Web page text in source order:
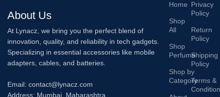
About Us
At Lynacz, we bring you the perfect blend of
innovation, quality, and reliability in tech gadgets.
Specializing in essential accessories like mobile
adapters, cables, and batteries.
Email: contact@lynacz.com
Address: Mumbai, Maharashtra
Home
Shop
All
Shop
Perfume
Shop by
Category
Privacy
Policy
Return
Policy
Shipping
Policy
Terms &
Condition